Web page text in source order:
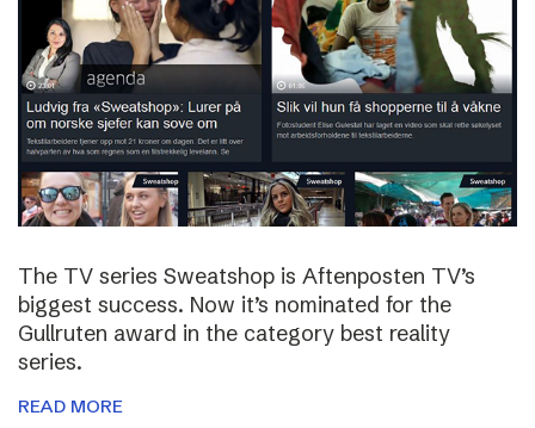
The TV series Sweatshop is Aftenposten TV’s
biggest success. Now it’s nominated for the
Gullruten award in the category best reality
series.
READ MORE